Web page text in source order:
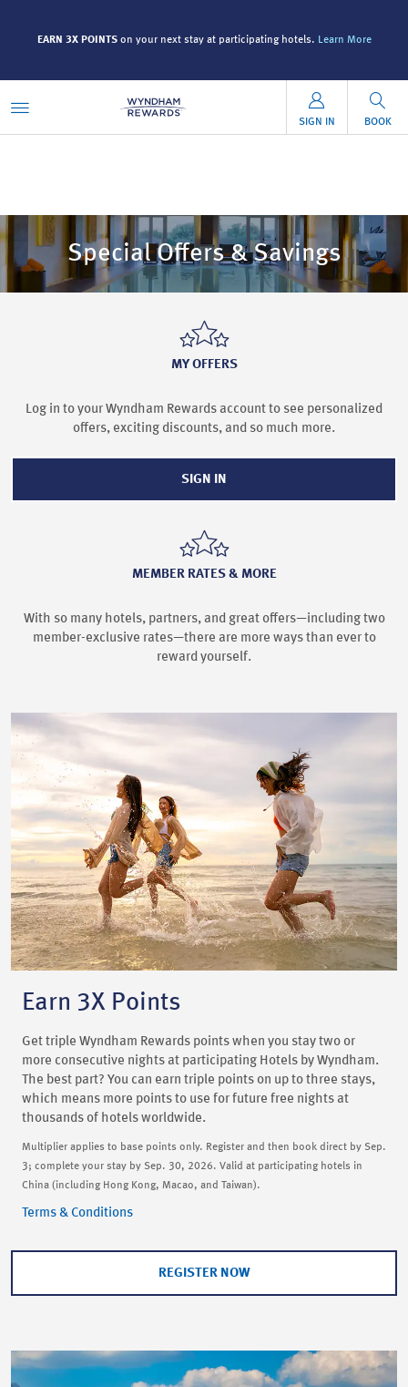
EARN 3X POINTSon your next stay at participating hotels. Learn More
SIGN IN BOOK
Special Offers & Savings
MY OFFERS
Log in to your Wyndham Rewards account to see personalized
offers, exciting discounts, and so much more.
SIGN IN
MEMBER RATES & MORE
With so many hotels, partners, and great offers—including two
member-exclusive rates—there are more ways than ever to
reward yourself.
Earn 3X Points
Get triple Wyndham Rewards points when you stay two or
more consecutive nights at participating Hotels by Wyndham.
The best part? You can earn triple points on up to three stays,
which means more points to use for future free nights at
thousands of hotels worldwide.
Multiplier applies to base points only. Register and then book direct by Sep.
3; complete your stay by Sep. 30, 2026. Valid at participating hotels in
China (including Hong Kong, Macao, and Taiwan).
Terms & Conditions
REGISTER NOW